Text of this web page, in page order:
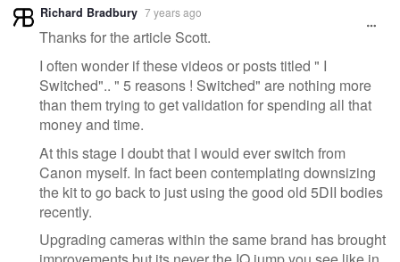
Richard Bradbury 7 years ago
Thanks for the article Scott.
I often wonder if these videos or posts titled " I
Switched".. " 5 reasons ! Switched" are nothing more
than them trying to get validation for spending all that
money and time.
At this stage I doubt that I would ever switch from
Canon myself. In fact been contemplating downsizing
the kit to go back to just using the good old 5DII bodies
recently.
Upgrading cameras within the same brand has brought